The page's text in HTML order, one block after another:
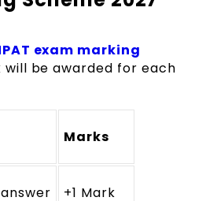
exam marking
will be awarded for each
Marks
+1 Mark